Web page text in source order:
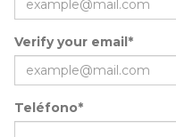
Verify your email*
Teléfono*